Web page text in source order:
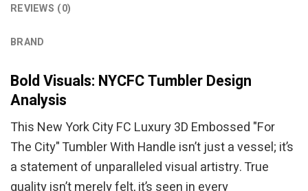
REVIEWS (0)
BRAND
Bold Visuals: NYCFC Tumbler Design
Analysis
This New York City FC Luxury 3D Embossed "For
The City" Tumbler With Handle isn’t just a vessel; it’s
a statement of unparalleled visual artistry. True
quality isn’t merely felt, it’s seen in every